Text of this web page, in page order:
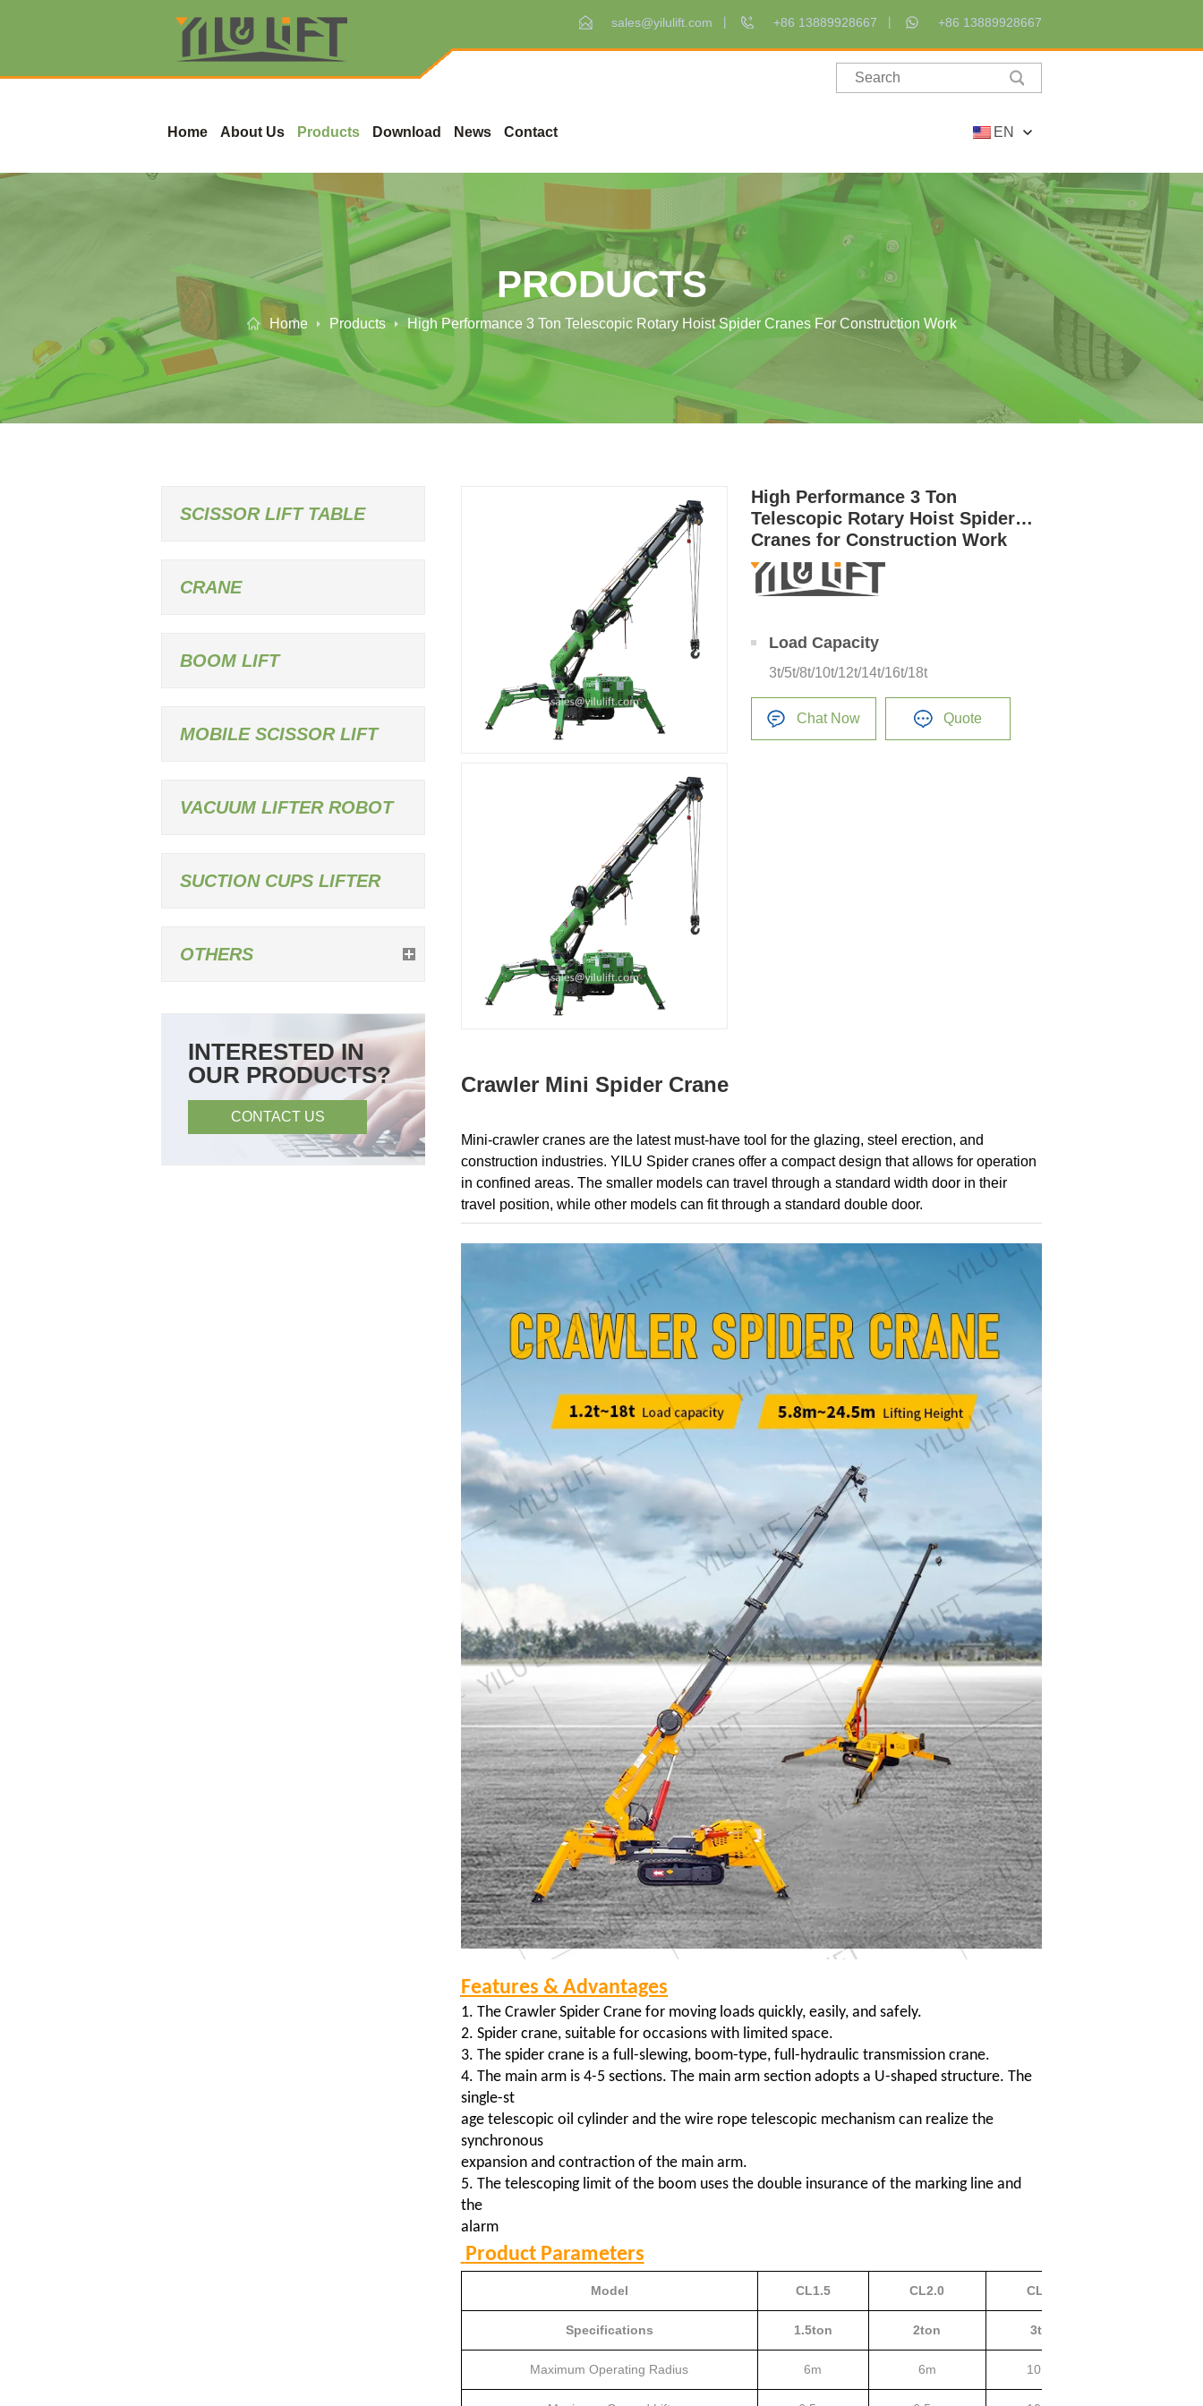
sales@yilulift.com +86 13889928667 +86 13889928667
EN
Home About Us Products Download News Contact
PRODUCTS
Home Products High Performance 3 Ton Telescopic Rotary Hoist Spider Cranes For Construction Work
SCISSOR LIFT TABLE
CRANE
BOOM LIFT
MOBILE SCISSOR LIFT
VACUUM LIFTER ROBOT
SUCTION CUPS LIFTER
OTHERS
INTERESTED IN
OUR PRODUCTS?
CONTACT US
High Performance 3 Ton
Telescopic Rotary Hoist Spider
Cranes for Construction Work
Load Capacity
3t/5t/8t/10t/12t/14t/16t/18t
Chat Now Quote
Crawler Mini Spider Crane
Mini-crawler cranes are the latest must-have tool for the glazing, steel erection, and
construction industries. YILU Spider cranes offer a compact design that allows for operation
in confined areas. The smaller models can travel through a standard width door in their
travel position, while other models can fit through a standard double door.
Features & Advantages
1. The Crawler Spider Crane for moving loads quickly, easily, and safely.
2. Spider crane, suitable for occasions with limited space.
3. The spider crane is a full-slewing, boom-type, full-hydraulic transmission crane.
4. The main arm is 4-5 sections. The main arm section adopts a U-shaped structure. The
single-st
age telescopic oil cylinder and the wire rope telescopic mechanism can realize the
synchronous
expansion and contraction of the main arm.
5. The telescoping limit of the boom uses the double insurance of the marking line and
the
alarm
Product Parameters
Model CL1.5 CL2.0 CL3.0
Specifications 1.5ton 2ton 3ton
Maximum Operating Radius 6m 6m 10.5m